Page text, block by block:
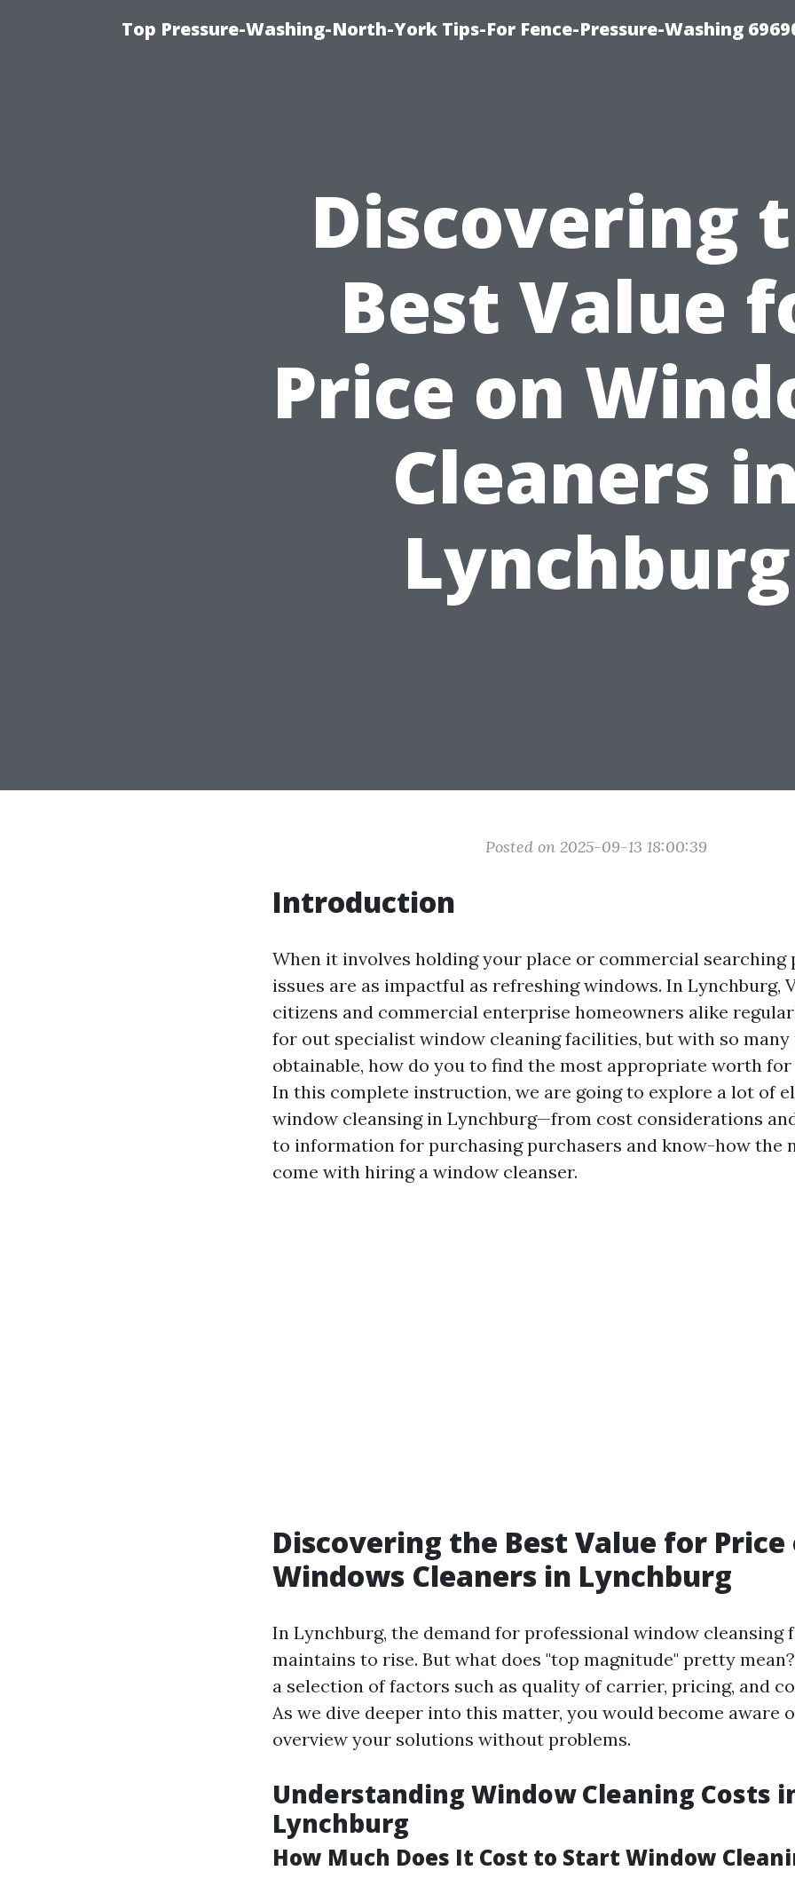
Top Pressure-Washing-North-York Tips-For Fence-Pressure-Washing
Discovering
Best Value
Price on
Cleaners
Lynchburg
Posted on 2025-09-13 18:00:39
Introduction
When it involves holding your place or commercial searching
issues are as impactful as refreshing windows. In Lynchburg,
citizens and commercial enterprise homeowners alike
for out specialist window cleaning facilities, but with so many
obtainable, how do you to find the most appropriate worth
In this complete instruction, we are going to explore a lot of
window cleansing in Lynchburg—from cost considerations
to information for purchasing purchasers and know-how the
come with hiring a window cleanser.
Discovering the Best Value for Price
Windows Cleaners in Lynchburg
In Lynchburg, the demand for professional window cleansing
maintains to rise. But what does "top magnitude" pretty
a selection of factors such as quality of carrier, pricing, and
As we dive deeper into this matter, you would become aware
overview your solutions without problems.
Understanding Window Cleaning Costs
Lynchburg
How Much Does It Cost to Start Window